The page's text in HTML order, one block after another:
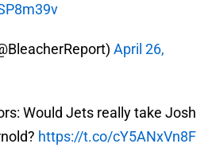
April 26,
Would Jets really take Josh
https://t.co/cY5ANxVn8F